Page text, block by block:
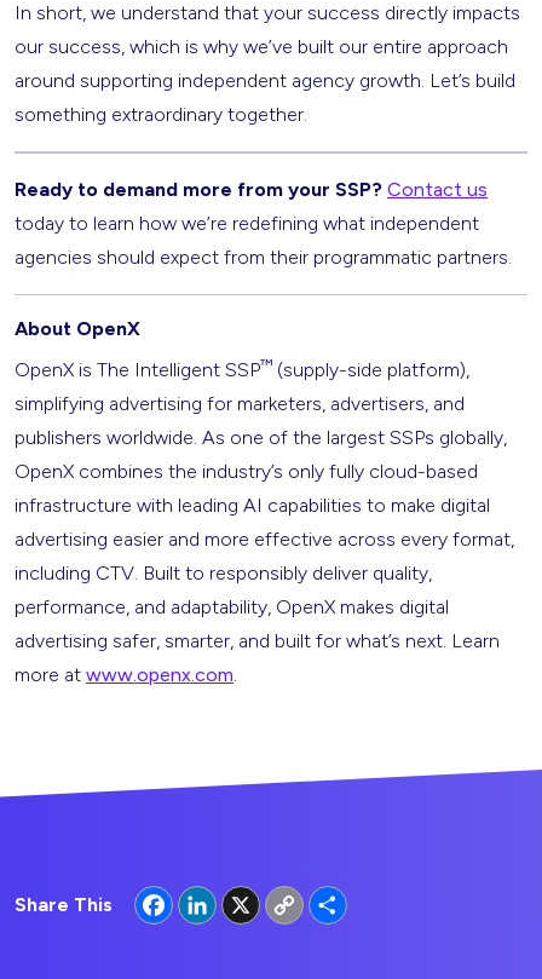
In short, we understand that your success directly impacts
our success, which is why we’ve built our entire approach
around supporting independent agency growth. Let’s build
something extraordinary together.
Ready to demand more from your SSP? Contact us
today to learn how we’re redefining what independent
agencies should expect from their programmatic partners.
About OpenX
OpenX is The Intelligent SSP™ (supply-side platform),
simplifying advertising for marketers, advertisers, and
publishers worldwide. As one of the largest SSPs globally,
OpenX combines the industry’s only fully cloud-based
infrastructure with leading AI capabilities to make digital
advertising easier and more effective across every format,
including CTV. Built to responsibly deliver quality,
performance, and adaptability, OpenX makes digital
advertising safer, smarter, and built for what’s next. Learn
more at www.openx.com.
Share This FacebookLinkedIn
X
Copy
Link